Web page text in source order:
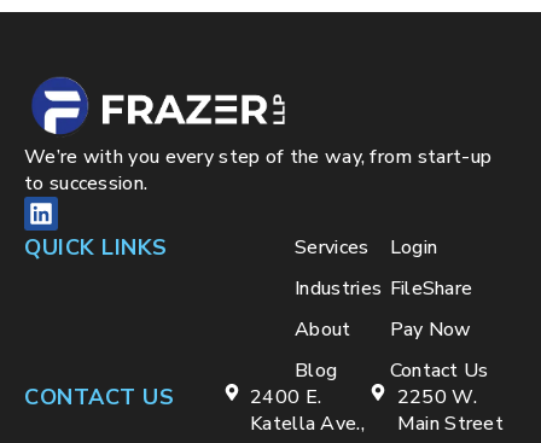
We’re with you every step of the way, from start-up
to succession.
QUICK LINKS
Services
Industries
About
Blog
Login
FileShare
Pay Now
Contact Us
CONTACT US
2400 E.
Katella Ave.,
2250 W.
Main Street